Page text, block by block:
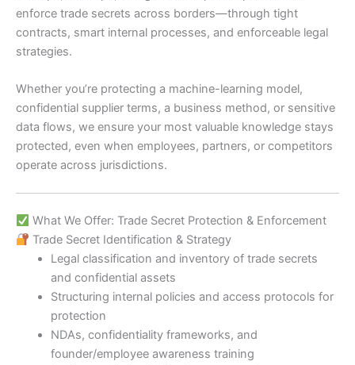
enforce trade secrets across borders—through tight
contracts, smart internal processes, and enforceable legal
strategies.
Whether you’re protecting a machine-learning model,
confidential supplier terms, a business method, or sensitive
data flows, we ensure your most valuable knowledge stays
protected, even when employees, partners, or competitors
operate across jurisdictions.
What We Offer: Trade Secret Protection & Enforcement
Trade Secret Identification & Strategy
Legal classification and inventory of trade secrets
and confidential assets
Structuring internal policies and access protocols for
protection
NDAs, confidentiality frameworks, and
founder/employee awareness training